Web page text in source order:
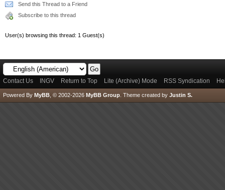
Send this Thread to a Friend
Subscribe to this thread
User(s) browsing this thread: 1 Guest(s)
Contact Us INGV Return to Top Lite (Archive) Mode RSS Syndication
Powered By MyBB , © 2002-2026 MyBB Group Theme created by Justin S.